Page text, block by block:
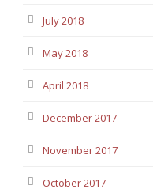
July 2018
May 2018
April 2018
December 2017
November 2017
October 2017